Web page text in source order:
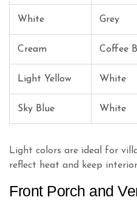
White Grey
Cream Coffee
Light Yellow White
Sky Blue White
Light colors are ideal for
reflect heat and keep
Front Porch and